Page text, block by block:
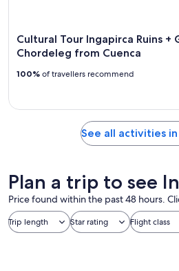
Cultural Tour Ingapirca Ruins +
Chordeleg from Cuenca
100% of travellers recommend
See all activities
Plan a trip to see
Price found within the past 48 hours.
Trip length Star rating Flight class